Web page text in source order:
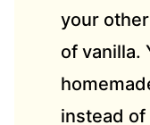
your
of vanilla.
instead